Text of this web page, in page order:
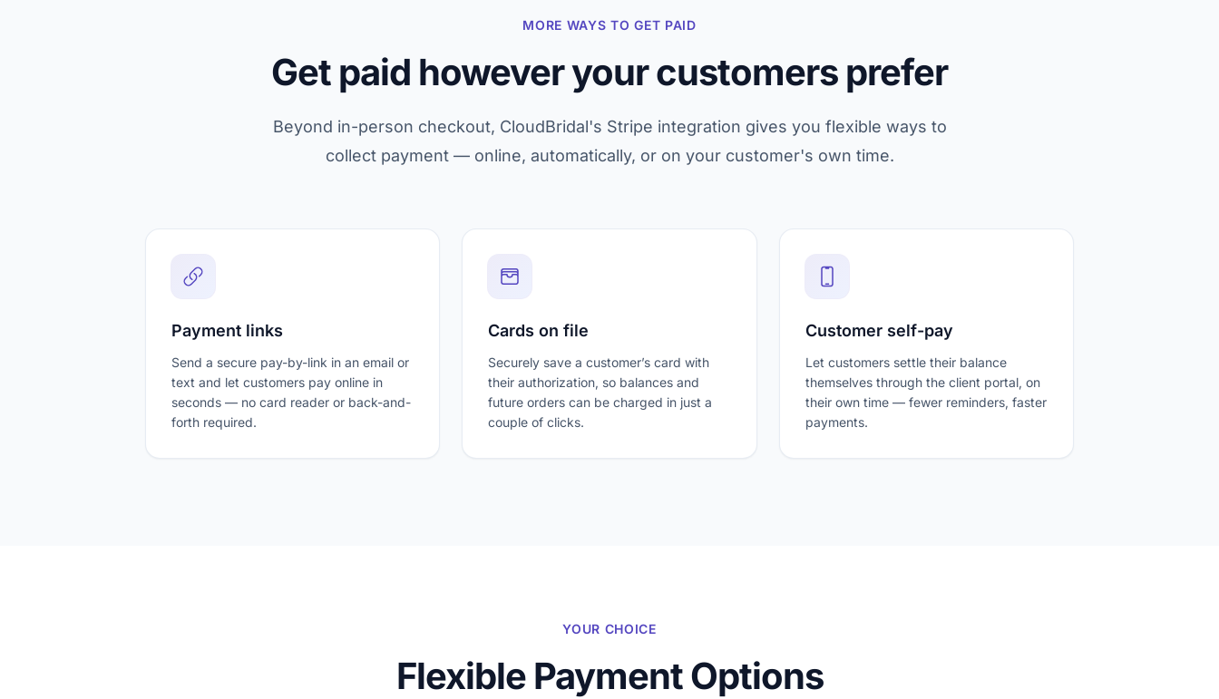
MORE WAYS TO GET PAID
Get paid however your customers prefer
Beyond in-person checkout, CloudBridal's Stripe integration gives you flexible ways to
collect payment — online, automatically, or on your customer's own time.
Payment links
Send a secure pay-by-link in an email or
text and let customers pay online in
seconds — no card reader or back-and-
forth required.
Cards on file
Securely save a customer’s card with
their authorization, so balances and
future orders can be charged in just a
couple of clicks.
Customer self-pay
Let customers settle their balance
themselves through the client portal, on
their own time — fewer reminders, faster
payments.
YOUR CHOICE
Flexible Payment Options